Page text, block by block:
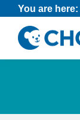
Skip
primary
navigation
Skip
main
content
Skip
footer
You are here:
News
about